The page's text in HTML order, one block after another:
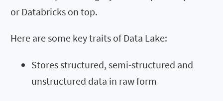
or Databricks on top.
Here are some key traits of Data Lake:
Stores structured, semi-structured and
unstructured data in raw form